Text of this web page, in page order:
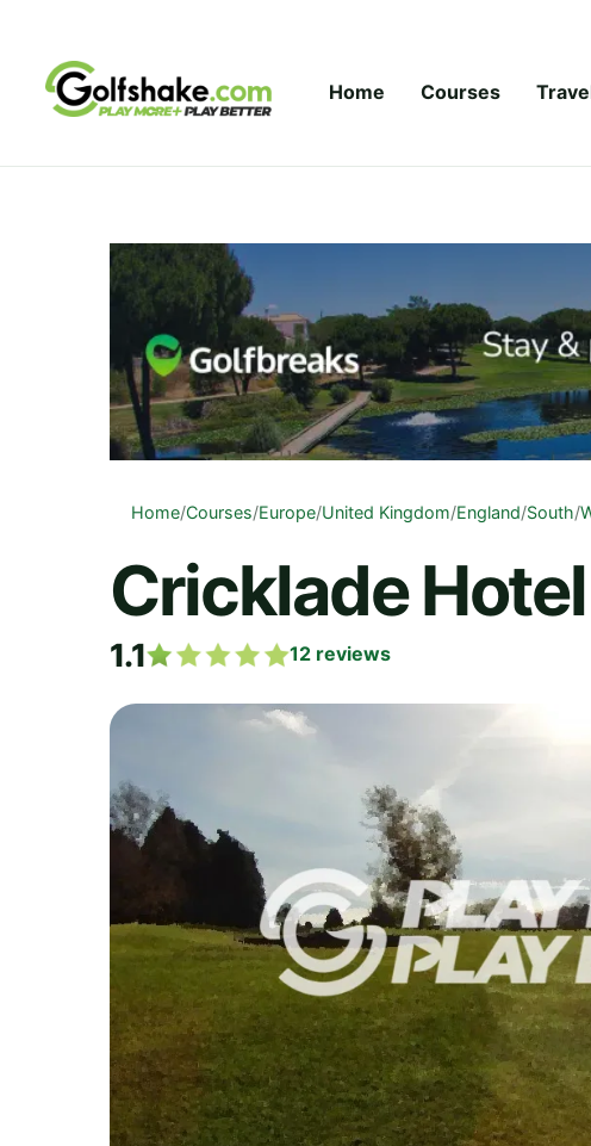
Home Courses
Home/Courses/Europe/United Kingdom/England/South/
Cricklade
1.1 12 reviews